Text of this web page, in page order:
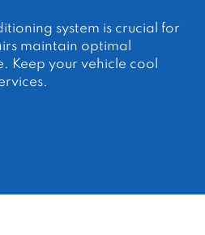
system is crucial for
maintain optimal
Keep your vehicle cool